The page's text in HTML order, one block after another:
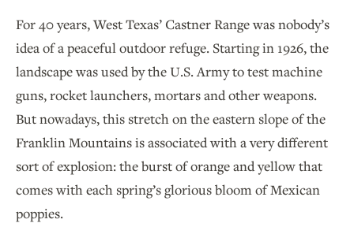
For 40 years, West Texas’ Castner Range was nobody’s
idea of a peaceful outdoor refuge. Starting in 1926, the
landscape was used by the U.S. Army to test machine
guns, rocket launchers, mortars and other weapons.
But nowadays, this stretch on the eastern slope of the
Franklin Mountains is associated with a very different
sort of explosion: the burst of orange and yellow that
comes with each spring’s glorious bloom of Mexican
poppies.